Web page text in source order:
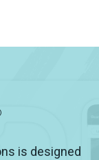
is designed